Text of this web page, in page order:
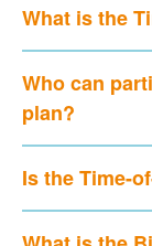
What is the
Who can
plan?
Is the Time-